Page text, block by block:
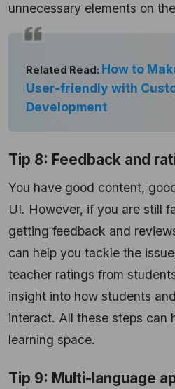
unnecessary elements on
Related Read: How to
User-friendly with
Development
Tip 8: Feedback and
You have good content,
UI. However, if you are still
getting feedback and
can help you tackle the
teacher ratings from
insight into how students
interact. All these steps can
learning space.
Tip 9: Multi-language